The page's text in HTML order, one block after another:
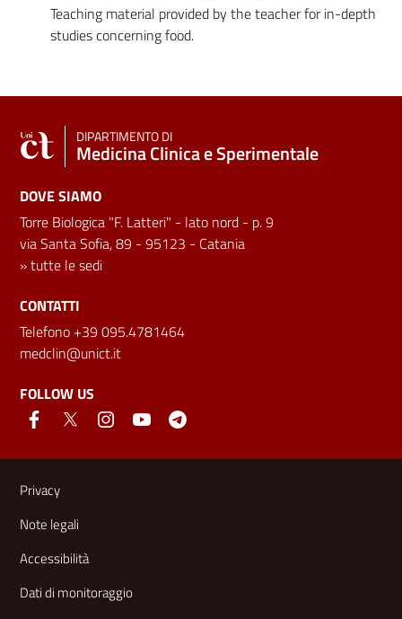
Teaching material provided by the teacher for in-depth
studies concerning food.
DIPARTIMENTO DI
Medicina Clinica e Sperimentale
DOVE SIAMO
Torre Biologica "F. Latteri" - lato nord - p. 9
via Santa Sofia, 89 - 95123 - Catania
»tutte le sedi
CONTATTI
Telefono +39 095.4781464
medclin@unict.it
FOLLOW US
Useful links and information
Privacy
Note legali
Accessibilità
Dati di monitoraggio